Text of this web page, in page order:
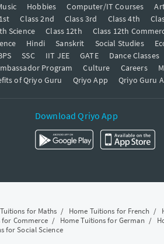
Hobbies Computer/IT Courses
Class 2nd Class 3rd Class 4th
Science Class 12th Class 12th
Hindi Sanskrit Social Studies
SSC IIT JEE GATE Dance Classes
Program Culture Careers
of Qriyo Guru Qriyo App Qriyo Guru
Download Qriyo App
for Maths / Home Tuitions for French /
for Commerce / Home Tuitions for German /
for Social Science